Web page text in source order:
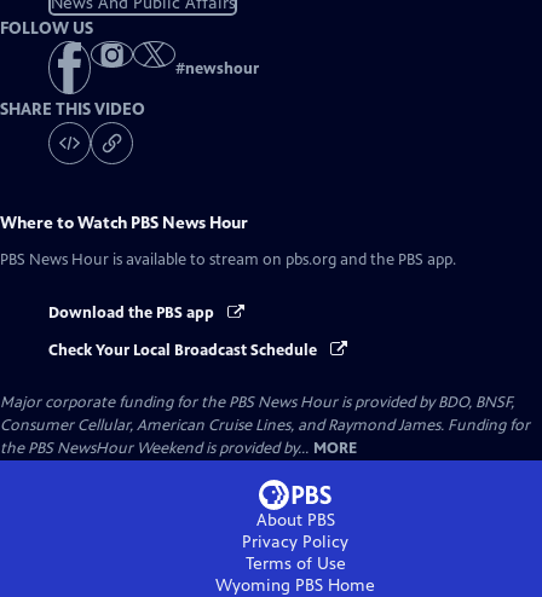
FOLLOW US
#newshour
SHARE THIS VIDEO
Where to Watch PBS News Hour
PBS News Hour is available to stream on pbs.org and the PBS app.
Download the PBS app
Check Your Local Broadcast Schedule
Major corporate funding for the PBS News Hour is provided by BDO, BNSF,
Consumer Cellular, American Cruise Lines, and Raymond James. Funding for
the PBS NewsHour Weekend is provided by... MORE
About PBS
Privacy Policy
Terms of Use
Wyoming PBS Home